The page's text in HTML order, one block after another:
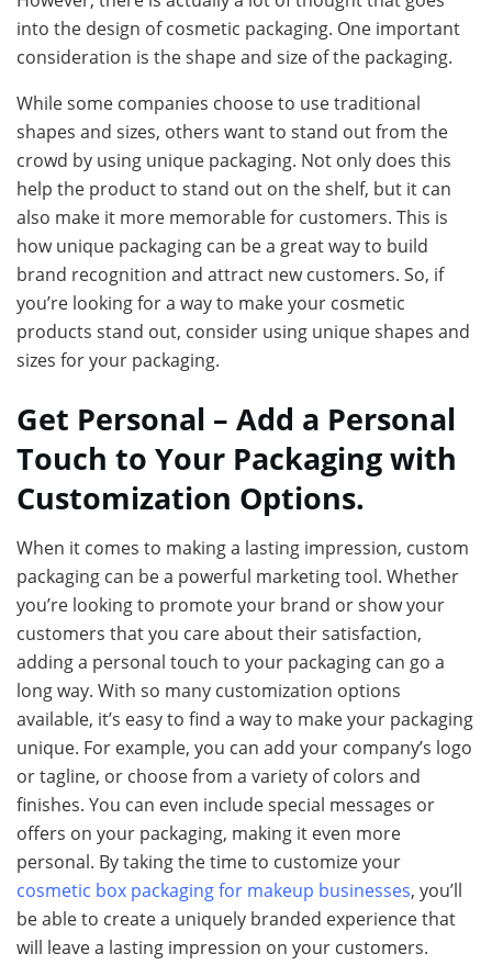
into the design of cosmetic packaging. One important
consideration is the shape and size of the packaging.
While some companies choose to use traditional
shapes and sizes, others want to stand out from the
crowd by using unique packaging. Not only does this
help the product to stand out on the shelf, but it can
also make it more memorable for customers. This is
how unique packaging can be a great way to build
brand recognition and attract new customers. So, if
you’re looking for a way to make your cosmetic
products stand out, consider using unique shapes and
sizes for your packaging.
Get Personal – Add a Personal
Touch to Your Packaging with
Customization Options.
When it comes to making a lasting impression, custom
packaging can be a powerful marketing tool. Whether
you’re looking to promote your brand or show your
customers that you care about their satisfaction,
adding a personal touch to your packaging can go a
long way. With so many customization options
available, it’s easy to find a way to make your packaging
unique. For example, you can add your company’s logo
or tagline, or choose from a variety of colors and
finishes. You can even include special messages or
offers on your packaging, making it even more
personal. By taking the time to customize your
cosmetic box packaging for makeup businesses, you’ll
be able to create a uniquely branded experience that
will leave a lasting impression on your customers.